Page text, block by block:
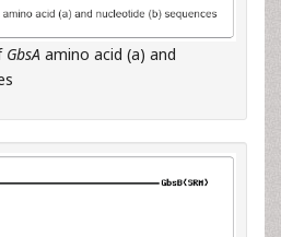
GbsA amino acid (a) and